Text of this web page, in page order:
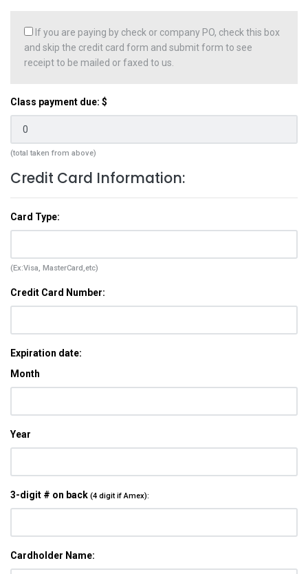
If you are paying by check or company PO, check this box
and skip the credit card form and submit form to see
receipt to be mailed or faxed to us.
Class payment due: $
(total taken from above)
Credit Card Information:
Card Type:
(Ex:Visa, MasterCard,etc)
Credit Card Number:
Expiration date:
Month
Year
3-digit # on back (4 digit if Amex):
Cardholder Name: